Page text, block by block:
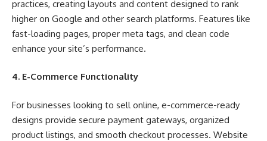
practices, creating layouts and content designed to rank
higher on Google and other search platforms. Features like
fast-loading pages, proper meta tags, and clean code
enhance your site’s performance.
4. E-Commerce Functionality
For businesses looking to sell online, e-commerce-ready
designs provide secure payment gateways, organized
product listings, and smooth checkout processes. Website